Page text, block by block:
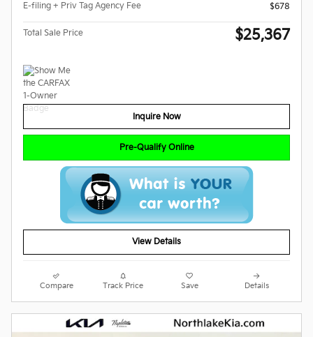
E-filing + Priv Tag Agency Fee
$678
Total Sale Price $25,367
Inquire Now
Pre-Qualify Online
View Details
Compare Track Price Save Details